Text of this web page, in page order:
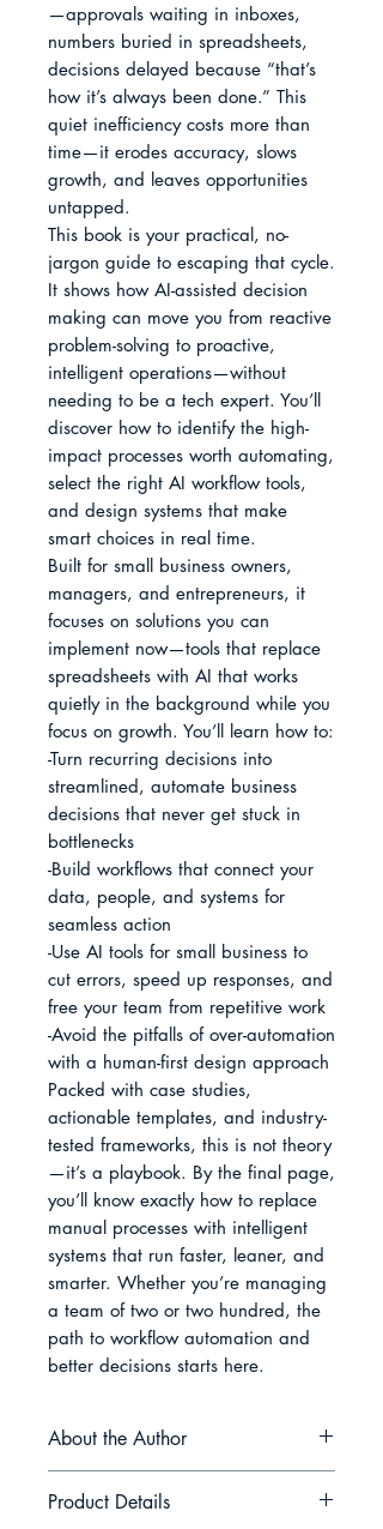
—approvals waiting in inboxes,
numbers buried in spreadsheets,
decisions delayed because “that’s
how it’s always been done.” This
quiet inefficiency costs more than
time—it erodes accuracy, slows
growth, and leaves opportunities
untapped.
This book is your practical, no-
jargon guide to escaping that cycle.
It shows how AI-assisted decision
making can move you from reactive
problem-solving to proactive,
intelligent operations—without
needing to be a tech expert. You’ll
discover how to identify the high-
impact processes worth automating,
select the right AI workflow tools,
and design systems that make
smart choices in real time.
Built for small business owners,
managers, and entrepreneurs, it
focuses on solutions you can
implement now—tools that replace
spreadsheets with AI that works
quietly in the background while you
focus on growth. You’ll learn how to:
-Turn recurring decisions into
streamlined, automate business
decisions that never get stuck in
bottlenecks
-Build workflows that connect your
data, people, and systems for
seamless action
-Use AI tools for small business to
cut errors, speed up responses, and
free your team from repetitive work
-Avoid the pitfalls of over-automation
with a human-first design approach
Packed with case studies,
actionable templates, and industry-
tested frameworks, this is not theory
—it’s a playbook. By the final page,
you’ll know exactly how to replace
manual processes with intelligent
systems that run faster, leaner, and
smarter. Whether you’re managing
a team of two or two hundred, the
path to workflow automation and
better decisions starts here.
About the Author
writer dedicated to helping
Product Details